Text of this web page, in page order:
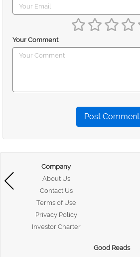
Your Comment
Post Comment
Company
About Us
Contact Us
Terms of Use
Privacy Policy
Investor Charter
Good Reads